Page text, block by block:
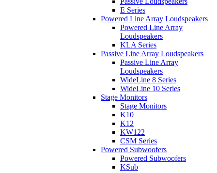
E Series
Powered Line Array Loudspeakers
Powered Line Array
Loudspeakers
KLA Series
Passive Line Array Loudspeakers
Passive Line Array
Loudspeakers
WideLine 8 Series
WideLine 10 Series
Stage Monitors
Stage Monitors
K10
K12
KW122
CSM Series
Powered Subwoofers
Powered Subwoofers
KSub